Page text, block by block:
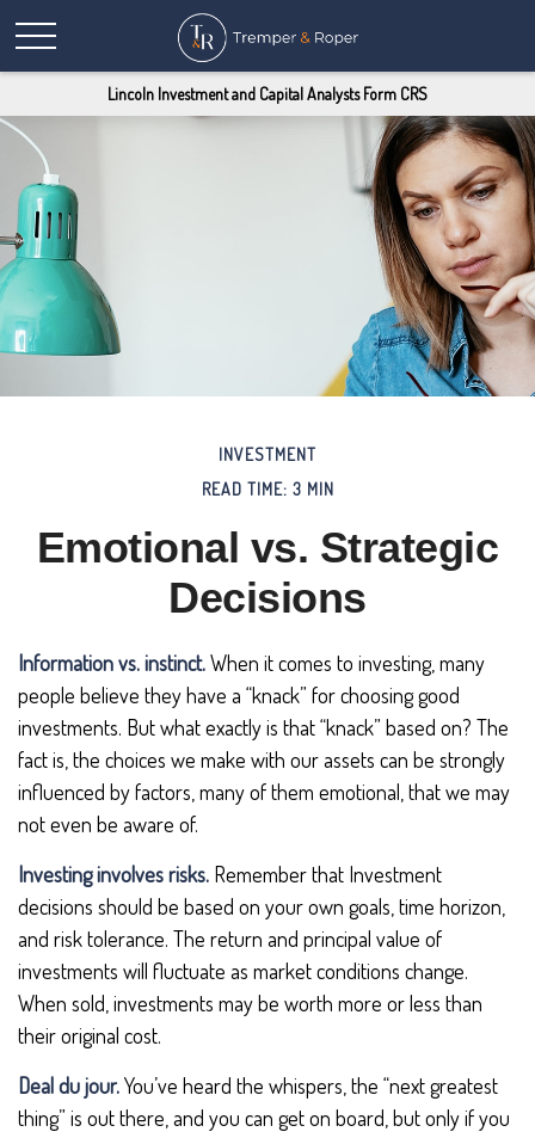
Lincoln Investment and Capital Analysts Form CRS
INVESTMENT
READ TIME: 3 MIN
Emotional vs. Strategic
Decisions
Information vs. instinct.When it comes to investing, many
people believe they have a “knack” for choosing good
investments. But what exactly is that “knack” based on? The
fact is, the choices we make with our assets can be strongly
influenced by factors, many of them emotional, that we may
not even be aware of.
Investing involves risks. Remember that Investment
decisions should be based on your own goals, time horizon,
and risk tolerance. The return and principal value of
investments will fluctuate as market conditions change.
When sold, investments may be worth more or less than
their original cost.
Deal du jour.You’ve heard the whispers, the “next greatest
thing” is out there, and you can get on board, but only if you